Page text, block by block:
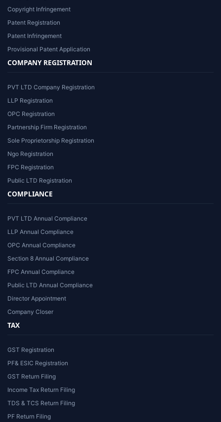
Copyright Infringement
Patent Registration
Patent Infringement
Provisional Patent Application
COMPANY REGISTRATION
PVT LTD Company Registration
LLP Registration
OPC Registration
Partnership Firm Registration
Sole Proprietorship Registration
Ngo Registration
FPC Registration
Public LTD Registration
COMPLIANCE
PVT LTD Annual Compliance
LLP Annual Compliance
OPC Annual Compliance
Section 8 Annual Compliance
FPC Annual Compliance
Public LTD Annual Compliance
Director Appointment
Company Closer
TAX
GST Registration
PF& ESIC Registration
GST Return Filing
Income Tax Return Filing
TDS & TCS Return Filing
PF Return Filing